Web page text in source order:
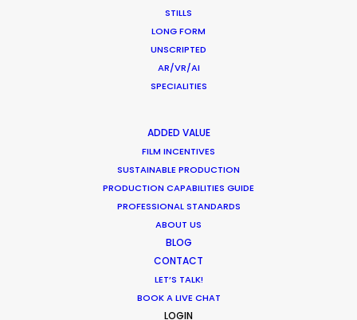
STILLS
LONG FORM
UNSCRIPTED
AR/VR/AI
SPECIALITIES
ADDED VALUE
FILM INCENTIVES
SUSTAINABLE PRODUCTION
PRODUCTION CAPABILITIES GUIDE
PROFESSIONAL STANDARDS
ABOUT US
BLOG
CONTACT
LET’S TALK!
BOOK A LIVE CHAT
LOGIN
“We liked your team a lot – honest and
professional work and the warm atmosphere we
Park Productions production manager Elena